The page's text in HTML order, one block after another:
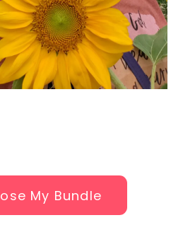
My Bundle